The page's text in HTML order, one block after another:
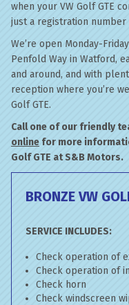
when your VW Golf GTE
just a registration number
We’re open Monday-
Penfold Way in Watford,
and around, and with
reception where you’re
Golf GTE.
Call one of our friendly
online for more
Golf GTE at S&B Motors.
BRONZE VW
SERVICE INCLUDES:
Check operation of
Check operation of
Check horn
Check windscreen